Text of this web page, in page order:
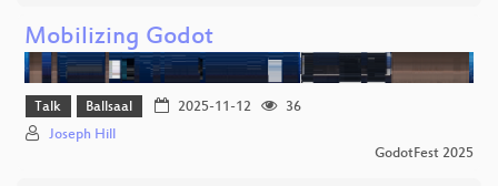
Mobilizing Godot
Talk Ballsaal 2025-11-12
36
Joseph Hill
GodotFest 2025